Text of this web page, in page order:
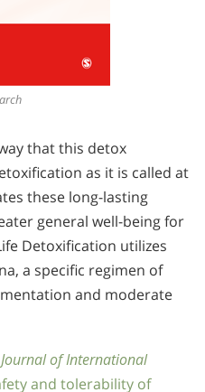
that this detox
as it is called at
these long-lasting
general well-being for
Detoxification utilizes
a specific regimen of
and moderate
Journal of International
and tolerability of